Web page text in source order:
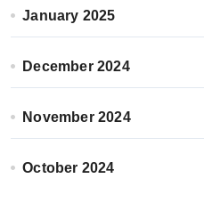
January 2025
December 2024
November 2024
October 2024